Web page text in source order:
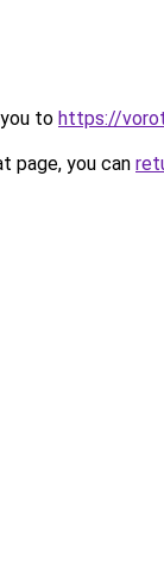
to https://
page, you can